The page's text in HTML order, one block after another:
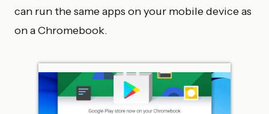
can run the same apps on your mobile device as
on a Chromebook.